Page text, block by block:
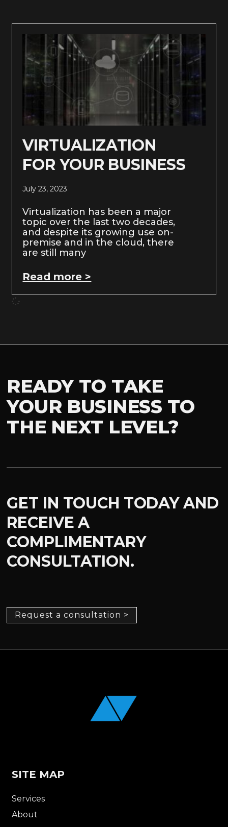
VIRTUALIZATION
FOR YOUR BUSINESS
July 23, 2023
Virtualization has been a major
topic over the last two decades,
and despite its growing use on-
premise and in the cloud, there
are still many
Read more >
READY TO TAKE
YOUR BUSINESS TO
THE NEXT LEVEL?
GET IN TOUCH TODAY AND
RECEIVE A
COMPLIMENTARY
CONSULTATION.
Request a consultation >
SITE MAP
Services
About